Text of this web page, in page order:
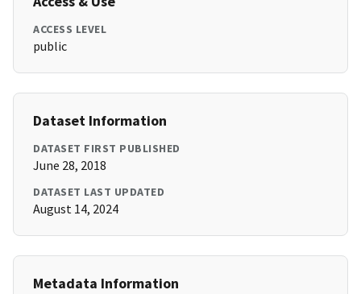
ACCESS LEVEL
public
Dataset Information
DATASET FIRST PUBLISHED
June 28, 2018
DATASET LAST UPDATED
August 14, 2024
Metadata Information